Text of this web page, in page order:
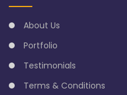
About Us
Portfolio
Testimonials
Terms & Conditions